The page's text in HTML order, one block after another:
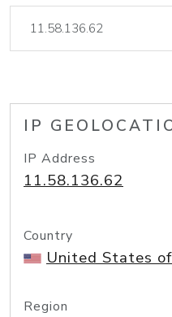
IP
IP Address
11.58.136.62
Country
United States
Region